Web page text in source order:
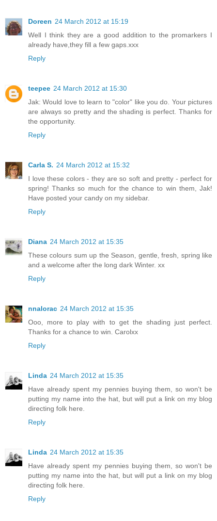
Doreen 24 March 2012 at 15:19
Well I think they are a good addition to the promarkers I
already have,they fill a few gaps.xxx
Reply
teepee 24 March 2012 at 15:30
Jak: Would love to learn to "color" like you do. Your pictures
are always so pretty and the shading is perfect. Thanks for
the opportunity.
Reply
Carla S. 24 March 2012 at 15:32
I love these colors - they are so soft and pretty - perfect for
spring! Thanks so much for the chance to win them, Jak!
Have posted your candy on my sidebar.
Reply
Diana 24 March 2012 at 15:35
These colours sum up the Season, gentle, fresh, spring like
and a welcome after the long dark Winter. xx
Reply
nnalorac 24 March 2012 at 15:35
Ooo, more to play with to get the shading just perfect.
Thanks for a chance to win. Carolxx
Reply
Linda 24 March 2012 at 15:35
Have already spent my pennies buying them, so won't be
putting my name into the hat, but will put a link on my blog
directing folk here.
Reply
Linda 24 March 2012 at 15:35
Have already spent my pennies buying them, so won't be
putting my name into the hat, but will put a link on my blog
directing folk here.
Reply